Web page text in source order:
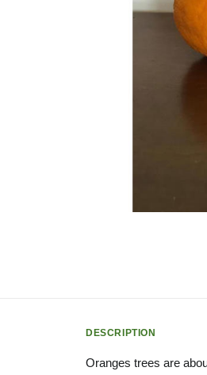
DESCRIPTION
Oranges trees are